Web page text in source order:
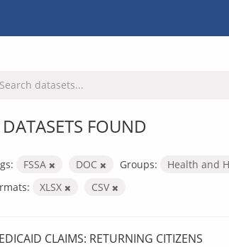
FOUND
FSSA DOC Groups:
Health and
XLSX CSV
CLAIMS: RETURNING CITIZENS